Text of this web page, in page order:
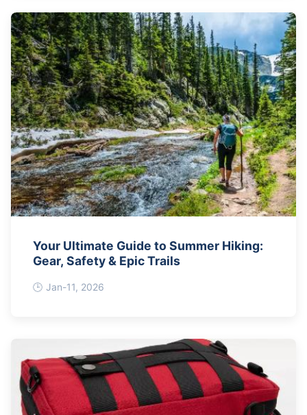
Your Ultimate Guide to Summer Hiking:
Gear, Safety & Epic Trails
Jan-11, 2026